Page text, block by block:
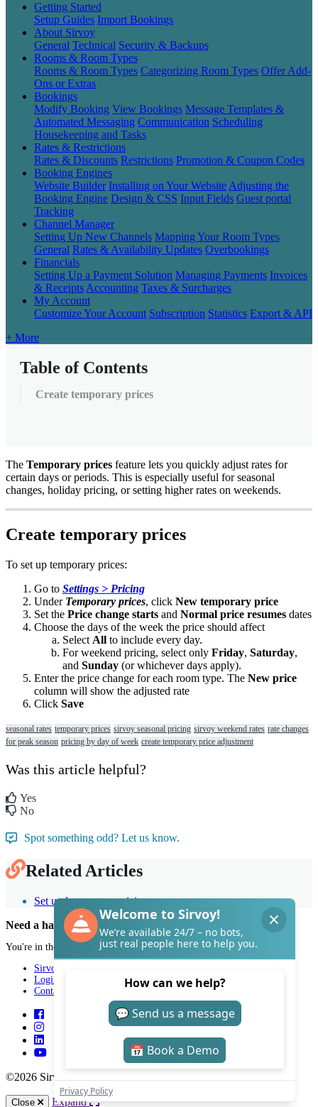
Getting Started
Setup Guides Import Bookings
About Sirvoy
General Technical Security & Backups
Rooms & Room Types
Rooms & Room Types Categorizing Room Types Offer Add-
Ons or Extras
Bookings
Modify Booking View Bookings Message Templates &
Automated Messaging Communication Scheduling
Housekeeping and Tasks
Rates & Restrictions
Rates & Discounts Restrictions Promotion & Coupon Codes
Booking Engines
Website Builder Installing on Your Website Adjusting the
Booking Engine Design & CSS Input Fields Guest portal
Tracking
Channel Manager
Setting Up New Channels Mapping Your Room Types
General Rates & Availability Updates Overbookings
Financials
Setting Up a Payment Solution Managing Payments Invoices
& Receipts Accounting Taxes & Surcharges
My Account
Customize Your Account Subscription Statistics Export & API
+ More
Table of Contents
Create temporary prices
The Temporary prices feature lets you quickly adjust rates for
certain days or periods. This is especially useful for seasonal
changes, holiday pricing, or setting higher rates on weekends.
Create temporary prices
To set up temporary prices:
Go to Settings > Pricing
Under Temporary prices, click New temporary price
Set the Price change starts and Normal price resumes dates
Choose the days of the week the price should affect
Select All to include every day.
For weekend pricing, select only Friday, Saturday,
and Sunday (or whichever days apply).
Enter the price change for each room type. The New price
column will show the adjusted rate
Click Save
seasonal rates temporary prices sirvoy seasonal pricing sirvoy weekend rates rate changes
for peak season pricing by day of week create temporary price adjustment
Was this article helpful?
Yes
No
Spot something odd? Let us know.
Related Articles
Set up longer stay pricing
Need a hand with Sirvoy?
You're in the right place.
Sirvoy
Login
Contact
©2026 Sirvoy . All Rights reserved.
Close Expand